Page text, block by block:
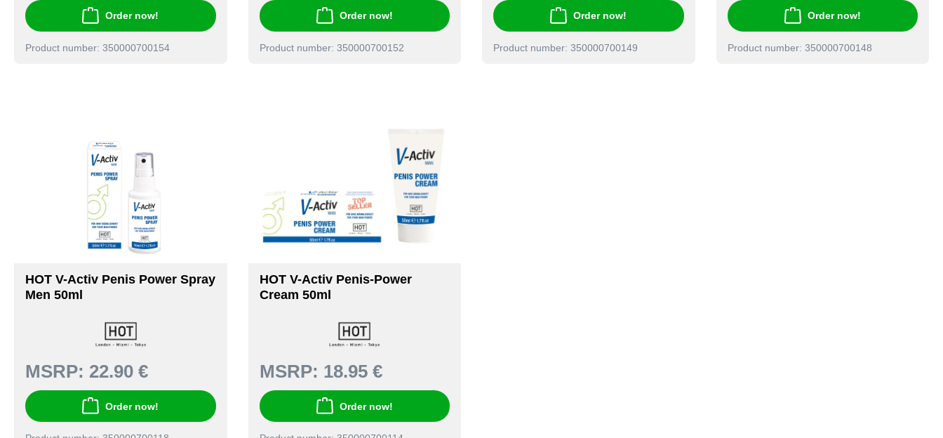
Order now!
Product number: 350000700154
Order now!
Product number: 350000700152
Order now!
Product number: 350000700149
Order now!
Product number: 350000700148
HOT V-Activ Penis Power Spray
Men 50ml
MSRP: 22.90 €
Order now!
HOT V-Activ Penis-Power
Cream 50ml
MSRP: 18.95 €
Order now!